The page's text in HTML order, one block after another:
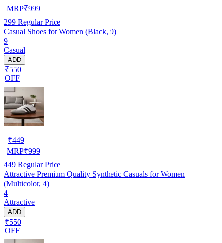
MRP₹999
299 Regular Price
Casual Shoes for Women (Black, 9)
9
Casual
ADD
₹550
OFF
₹449
MRP₹999
449 Regular Price
Attractive Premium Quality Synthetic Casuals for Women
(Multicolor, 4)
4
Attractive
ADD
₹550
OFF